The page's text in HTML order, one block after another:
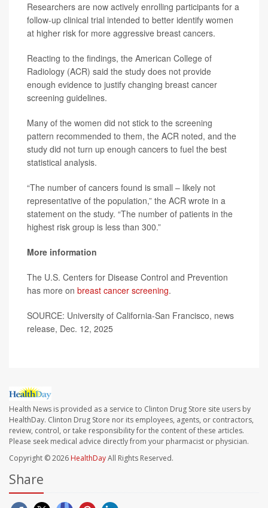
Researchers are now actively enrolling participants for a
follow-up clinical trial intended to better identify women
at higher risk for more aggressive breast cancers.
Reacting to the findings, the American College of
Radiology (ACR) said the study does not provide
enough evidence to justify changing breast cancer
screening guidelines.
Many of the women did not stick to the screening
pattern recommended to them, the ACR noted, and the
study did not turn up enough cancers to fuel the best
statistical analysis.
“The number of cancers found is small – likely not
representative of the population,” the ACR wrote in a
statement on the study. “The number of patients in the
highest risk group is less than 300.”
More information
The U.S. Centers for Disease Control and Prevention
has more on breast cancer screening.
SOURCE: University of California-San Francisco, news
release, Dec. 12, 2025
Health News is provided as a service to Clinton Drug Store site users by
HealthDay. Clinton Drug Store nor its employees, agents, or contractors,
review, control, or take responsibility for the content of these articles.
Please seek medical advice directly from your pharmacist or physician.
Copyright © 2026 HealthDayAll Rights Reserved.
Share